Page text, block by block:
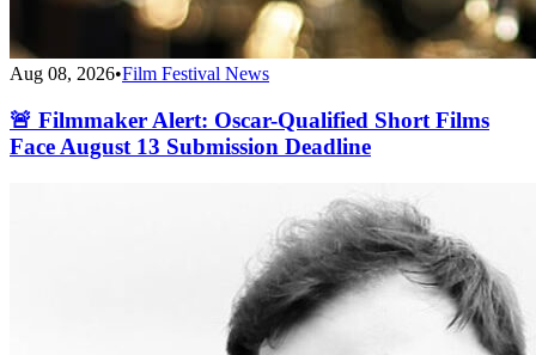
Aug 08, 2026•Film Festival News
🚨 Filmmaker Alert: Oscar-Qualified Short Films
Face August 13 Submission Deadline